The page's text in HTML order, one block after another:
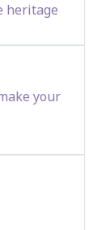
heritage
your